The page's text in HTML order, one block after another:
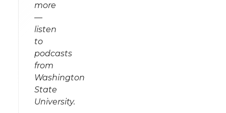
more
—
listen
to
podcasts
from
Washington
State
University.